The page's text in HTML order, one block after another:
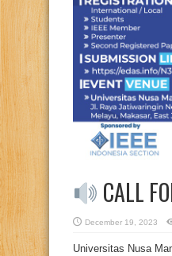
CALL
December 19, 2023
Universitas Nusa